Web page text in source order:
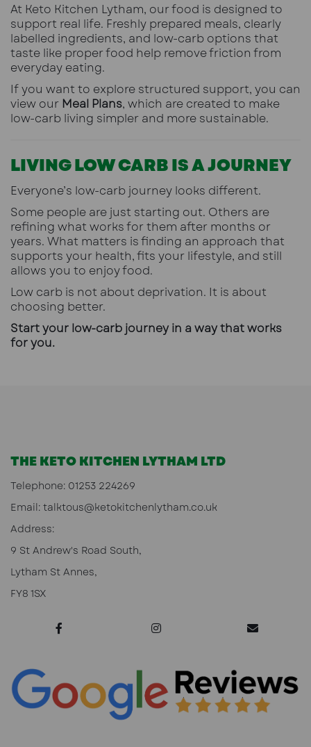
At Keto Kitchen Lytham, our food is designed to
support real life. Freshly prepared meals, clearly
labelled ingredients, and low-carb options that
taste like proper food help remove friction from
everyday eating.
If you want to explore structured support, you can
view our Meal Plans, which are created to make
low-carb living simpler and more sustainable.
LIVING LOW CARB IS A JOURNEY
Everyone’s low-carb journey looks different.
Some people are just starting out. Others are
refining what works for them after months or
years. What matters is finding an approach that
supports your health, fits your lifestyle, and still
allows you to enjoy food.
Low carb is not about deprivation. It is about
choosing better.
Start your low-carb journey in a way that works
for you.
THE KETO KITCHEN LYTHAM LTD
Telephone: 01253 224269
Email: talktous@ketokitchenlytham.co.uk
Address:
9 St Andrew's Road South,
Lytham St Annes,
FY8 1SX